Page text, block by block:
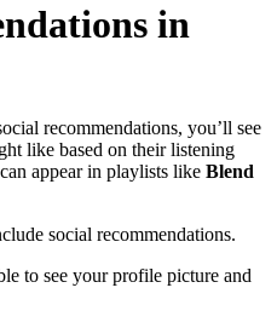
in
recommendations, you’ll see
like based on their listening
appear in playlists like Blend
social recommendations.
to see your profile picture and